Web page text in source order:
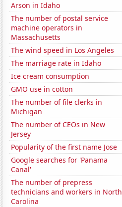
Arson in Idaho
The number of postal service
machine operators in
Massachusetts
The wind speed in Los Angeles
The marriage rate in Idaho
Ice cream consumption
GMO use in cotton
The number of file clerks in
Michigan
The number of CEOs in New
Jersey
Popularity of the first name Jose
Google searches for 'Panama
Canal'
The number of prepress
technicians and workers in North
Carolina